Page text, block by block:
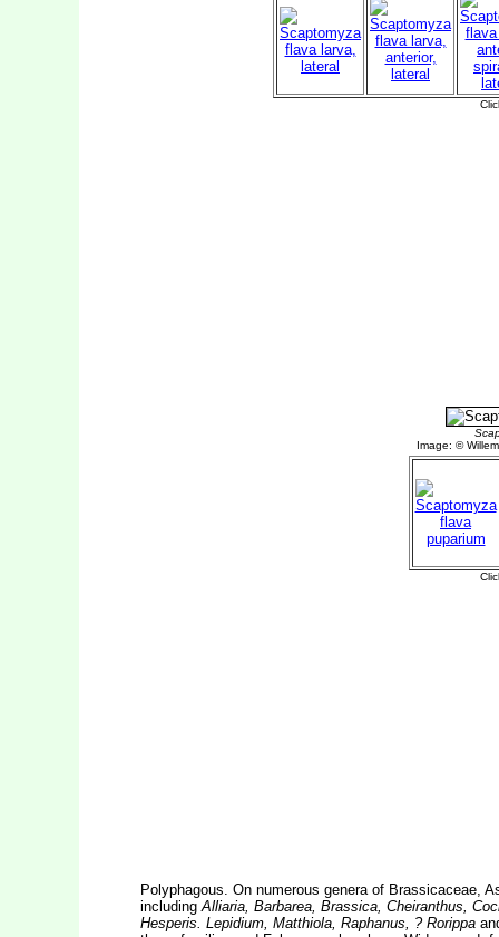
Polyphagous. On numerous genera of Brassicaceae,
includingAlliaria, Barbarea, Brassica, Cheiranthus,
Hesperis. Lepidium, Matthiola, Raphanus, ? Rorippa